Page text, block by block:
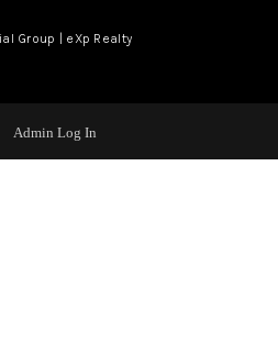
Group | eXp Realty
Admin Log In